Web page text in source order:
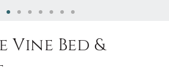
Vine Bed &